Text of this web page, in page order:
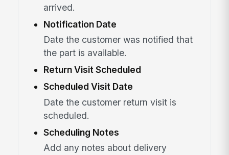
arrived.
Notification Date
Date the customer was notified that
the part is available.
Return Visit Scheduled
Scheduled Visit Date
Date the customer return visit is
scheduled.
Scheduling Notes
Add any notes about delivery